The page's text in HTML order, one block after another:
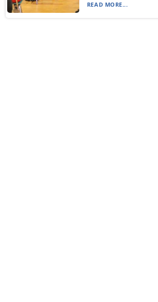
READ MORE...